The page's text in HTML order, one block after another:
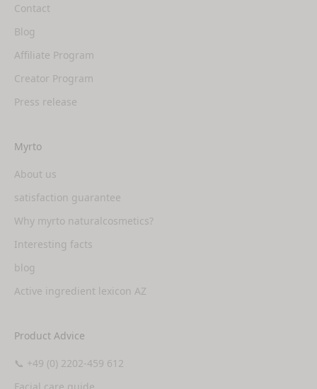
Contact
Blog
Affiliate Program
Creator Program
Press release
Myrto
About us
satisfaction guarantee
Why myrto naturalcosmetics?
Interesting facts
blog
Active ingredient lexicon AZ
Product Advice
📞 +49 (0) 2202-459 612